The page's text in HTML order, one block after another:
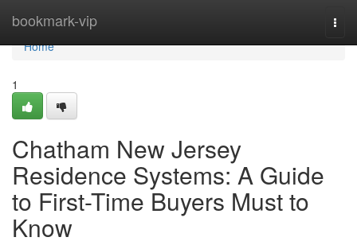
bookmark-vip
Home
Home
1
Chatham New Jersey
Residence Systems: A Guide
to First-Time Buyers Must to
Know